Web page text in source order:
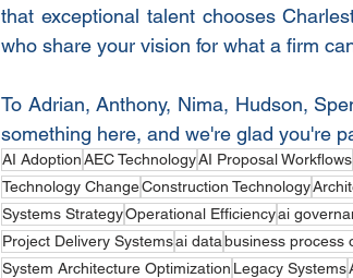
that exceptional talent chooses
who share your vision for what a firm
To Adrian, Anthony, Nima, Hudson,
something here, and we're glad you're
AI AdoptionAEC TechnologyAI Proposal Workflows
Technology ChangeConstruction Technology
Systems StrategyOperational Efficiencyai
Project Delivery Systemsai databusiness process
System Architecture Optimization Legacy Systems